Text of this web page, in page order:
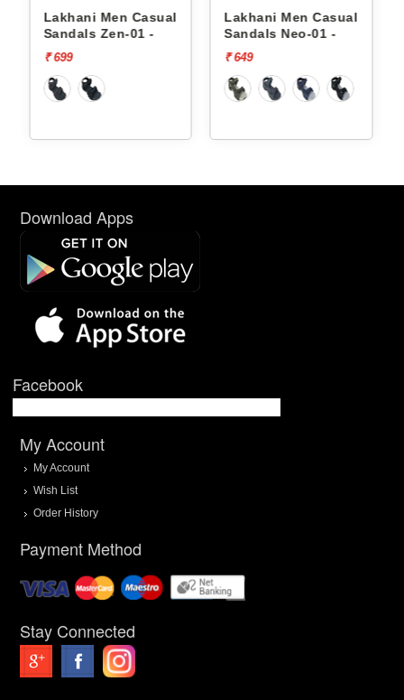
Lakhani Men Casual
Sandals Neo-01 -
Lakhani Men Casual
Sandals Zen-01 -
Download Apps
Facebook
My Account
My Account
Wish List
Order History
Payment Method
Stay Connected